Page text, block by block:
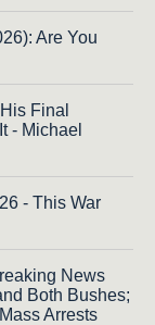
Are You
Final
- Michael
- This War
News
Both Bushes;
Arrests